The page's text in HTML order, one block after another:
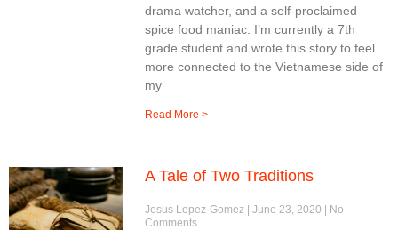
drama watcher, and a self-proclaimed
spice food maniac. I’m currently a 7th
grade student and wrote this story to feel
more connected to the Vietnamese side of
my
Read More >
A Tale of Two Traditions
Jesus Lopez-Gomez June 23, 2020
No
Comments